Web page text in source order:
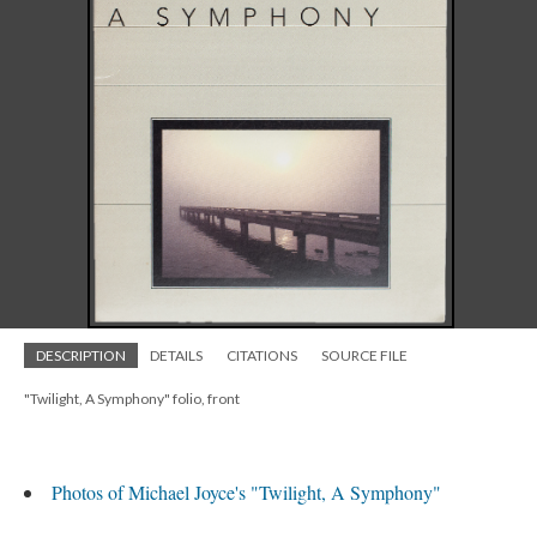
DESCRIPTION DETAILS CITATIONS SOURCE FILE
"Twilight, A Symphony" folio, front
Photos of Michael Joyce's "Twilight, A Symphony"